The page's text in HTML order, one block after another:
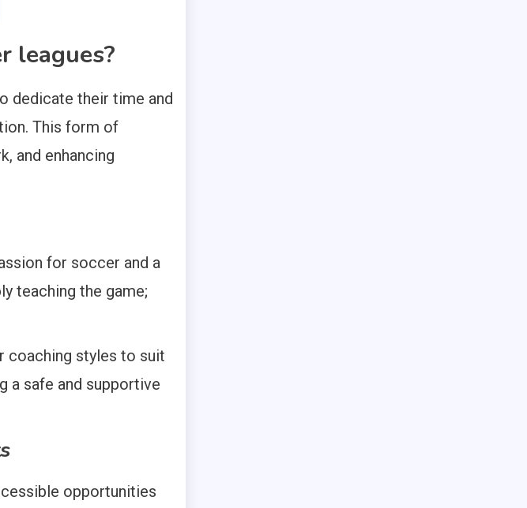
leagues?
dedicate their time and
This form of
and enhancing
for soccer and a
teaching the game;
coaching styles to suit
a safe and supportive
opportunities